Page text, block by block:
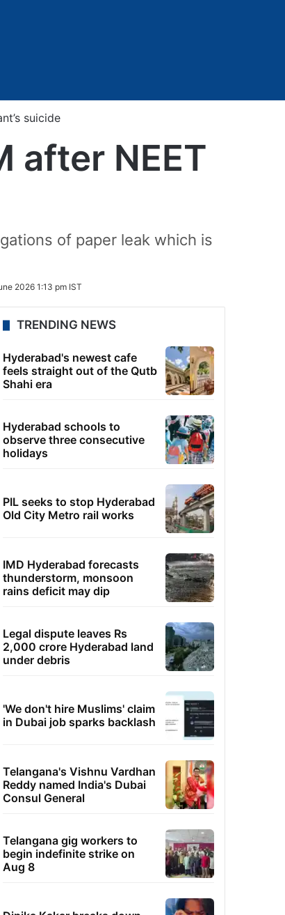
suicide
after NEET
of paper leak which is
2026 1:13 pm IST
TRENDING NEWS
Hyderabad's newest cafe
feels straight out of the Qutb
Shahi era
Hyderabad schools to
observe three consecutive
holidays
PIL seeks to stop Hyderabad
Old City Metro rail works
IMD Hyderabad forecasts
thunderstorm, monsoon
rains deficit may dip
Legal dispute leaves Rs
2,000 crore Hyderabad land
under debris
'We don't hire Muslims' claim
in Dubai job sparks backlash
Telangana's Vishnu Vardhan
Reddy named India's Dubai
Consul General
Telangana gig workers to
begin indefinite strike on
Aug 8